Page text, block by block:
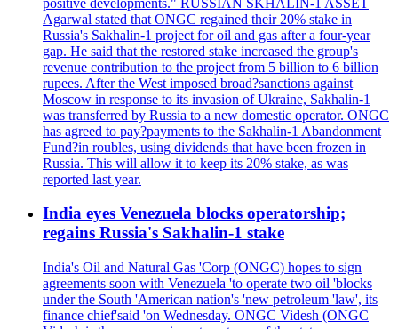
Agarwal stated that ONGC regained their 20% stake in
Russia's Sakhalin-1 project for oil and gas after a four-year
gap. He said that the restored stake increased the group's
revenue contribution to the project from 5 billion to 6 billion
rupees. After the West imposed broad?sanctions against
Moscow in response to its invasion of Ukraine, Sakhalin-1
was transferred by Russia to a new domestic operator. ONGC
has agreed to pay?payments to the Sakhalin-1 Abandonment
Fund?in roubles, using dividends that have been frozen in
Russia. This will allow it to keep its 20% stake, as was
reported last year.
India eyes Venezuela blocks operatorship;
regains Russia's Sakhalin-1 stake
India's Oil and Natural Gas 'Corp (ONGC) hopes to sign
agreements soon with Venezuela 'to operate two oil 'blocks
under the South 'American nation's 'new petroleum 'law', its
finance chief'said 'on Wednesday. ONGC Videsh (ONGC